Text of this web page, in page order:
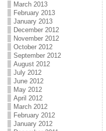
March 2013
February 2013
January 2013
December 2012
November 2012
October 2012
September 2012
August 2012
July 2012
June 2012
May 2012
April 2012
March 2012
February 2012
January 2012